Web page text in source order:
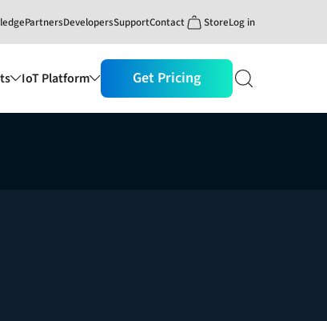
PartnersDevelopersSupportContact StoreLog in
IoT Platform Get Pricing